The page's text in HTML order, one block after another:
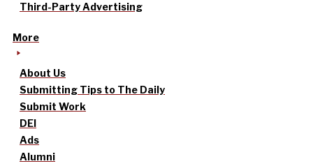
Third-Party Advertising
More
About Us
Submitting Tips to The Daily
Submit Work
DEI
Ads
Alumni